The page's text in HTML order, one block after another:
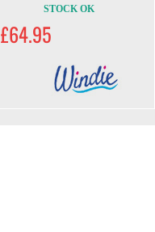
STOCK OK
£64.95